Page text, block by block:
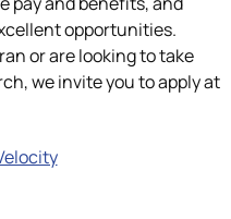
opportunities.
or are looking to take
we invite you to apply at